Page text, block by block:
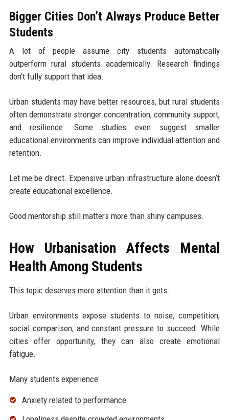
Bigger Cities Don’t Always Produce Better
Students
A lot of people assume city students automatically
outperform rural students academically. Research findings
don’t fully support that idea.
Urban students may have better resources, but rural students
often demonstrate stronger concentration, community support,
and resilience. Some studies even suggest smaller
educational environments can improve individual attention and
retention.
Let me be direct. Expensive urban infrastructure alone doesn’t
create educational excellence.
Good mentorship still matters more than shiny campuses.
How Urbanisation Affects Mental
Health Among Students
This topic deserves more attention than it gets.
Urban environments expose students to noise, competition,
social comparison, and constant pressure to succeed. While
cities offer opportunity, they can also create emotional
fatigue.
Many students experience:
Anxiety related to performance